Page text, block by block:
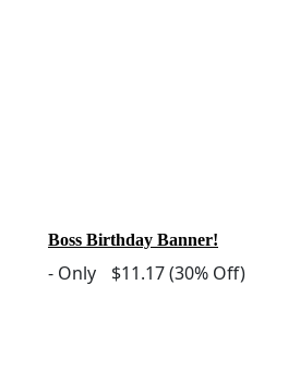
Boss Birthday Banner!
- Only $11.17(30% Off)